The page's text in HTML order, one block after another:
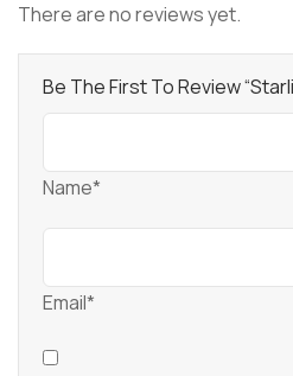
There are no reviews yet.
Be The First To Review
Name*
Email*